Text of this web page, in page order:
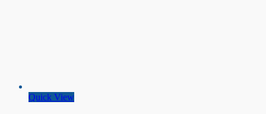
Quick View